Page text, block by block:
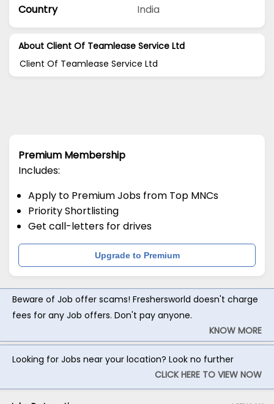
Country
India
About Client Of Teamlease Service Ltd
Client Of Teamlease Service Ltd
Premium Membership
Includes:
Apply to Premium Jobs from Top MNCs
Priority Shortlisting
Get call-letters for drives
Upgrade to Premium
Beware of Job offer scams! Freshersworld doesn't charge
fees for any Job offers. Don't pay anyone.
KNOW MORE
Looking for Jobs near your location? Look no further
CLICK HERE TO VIEW NOW